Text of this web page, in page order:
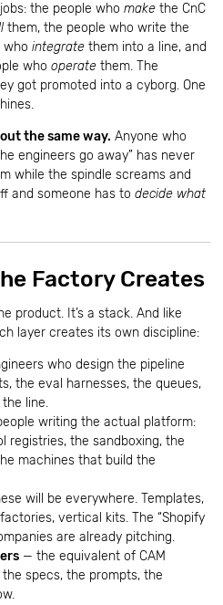
the people who make the CnC
them, the people who write the
who integrate them into a line, and
who operate them. The
got promoted into a cyborg. One
the same way. Anyone who
engineers go away” has never
while the spindle screams and
and someone has to decide what
Factory Creates
product. It’s a stack. And like
layer creates its own discipline:
who design the pipeline
the eval harnesses, the queues,
line.
writing the actual platform:
registries, the sandboxing, the
machines that build the
will be everywhere. Templates,
vertical kits. The “Shopify
are already pitching.
— the equivalent of CAM
specs, the prompts, the